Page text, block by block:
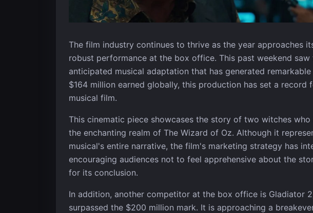
The film industry continues to thrive as the year approaches
robust performance at the box office. This past weekend saw
anticipated musical adaptation that has generated
$164 million earned globally, this production has set a record
musical film.
This cinematic piece showcases the story of two witches
the enchanting realm of The Wizard of Oz. Although it
musical's entire narrative, the film's marketing strategy has
encouraging audiences not to feel apprehensive about the
for its conclusion.
In addition, another competitor at the box office is Gladiator
surpassed the $200 million mark. It is approaching a